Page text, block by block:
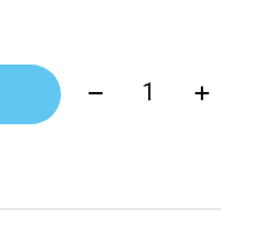
Quantity: